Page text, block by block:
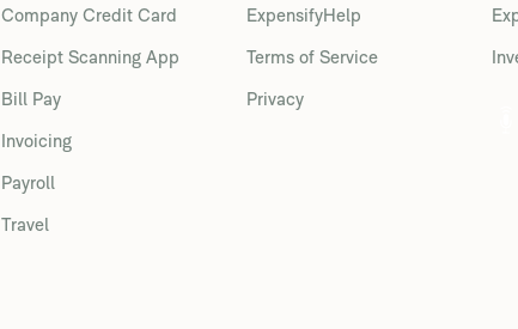
Company Credit Card
Receipt Scanning App
Bill Pay
Invoicing
Payroll
Travel
ExpensifyHelp
Terms of Service
Privacy